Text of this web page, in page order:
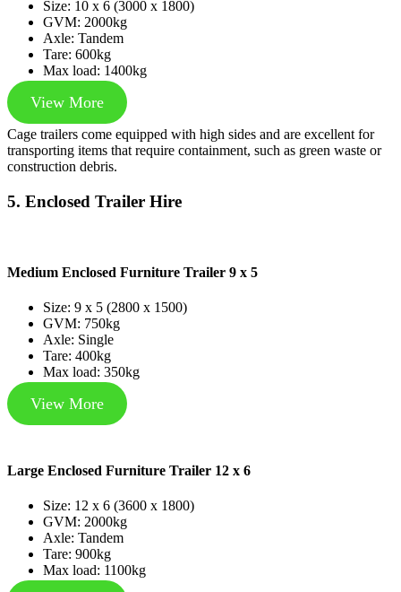
Size: 10 x 6 (3000 x 1800)
GVM: 2000kg
Axle: Tandem
Tare: 600kg
Max load: 1400kg
View More
Cage trailers come equipped with high sides and are excellent for
transporting items that require containment, such as green waste or
construction debris.
5. Enclosed Trailer Hire
Medium Enclosed Furniture Trailer 9 x 5
Size: 9 x 5 (2800 x 1500)
GVM: 750kg
Axle: Single
Tare: 400kg
Max load: 350kg
View More
Large Enclosed Furniture Trailer 12 x 6
Size: 12 x 6 (3600 x 1800)
GVM: 2000kg
Axle: Tandem
Tare: 900kg
Max load: 1100kg